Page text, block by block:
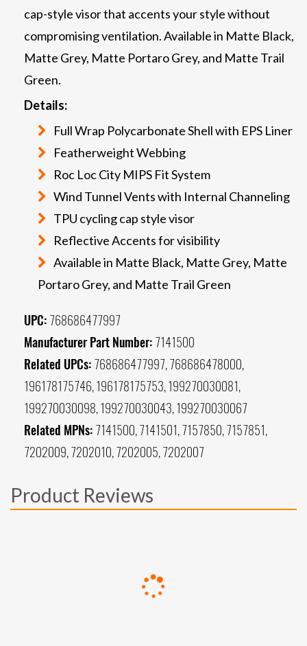
cap-style visor that accents your style without
compromising ventilation. Available in Matte Black,
Matte Grey, Matte Portaro Grey, and Matte Trail
Green.
Details:
Full Wrap Polycarbonate Shell with EPS Liner
Featherweight Webbing
Roc Loc City MIPS Fit System
Wind Tunnel Vents with Internal Channeling
TPU cycling cap style visor
Reflective Accents for visibility
Available in Matte Black, Matte Grey, Matte
Portaro Grey, and Matte Trail Green
UPC: 768686477997
Manufacturer Part Number: 7141500
Related UPCs: 768686477997, 768686478000,
196178175746, 196178175753, 199270030081,
199270030098, 199270030043, 199270030067
Related MPNs: 7141500, 7141501, 7157850, 7157851,
7202009, 7202010, 7202005, 7202007
Product Reviews